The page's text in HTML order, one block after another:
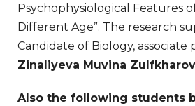
Psychophysiological Features
Different Age”. The research
Candidate of Biology, associate
Zinaliyeva Muvina
Also the following students